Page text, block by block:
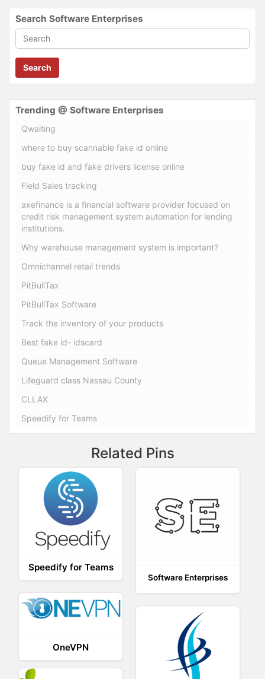
Search Software Enterprises
Search
Trending @ Software Enterprises
Qwaiting
where to buy scannable fake id online
buy fake id and fake drivers license online
Field Sales tracking
axefinance is a financial software provider focused on
credit risk management system automation for lending
institutions.
Why warehouse management system is important?
Omnichannel retail trends
PitBullTax
PitBullTax Software
Track the inventory of your products
Best fake id- idscard
Queue Management Software
Lifeguard class Nassau County
CLLAX
Speedify for Teams
Related Pins
Speedify for Teams
Software Enterprises
OneVPN